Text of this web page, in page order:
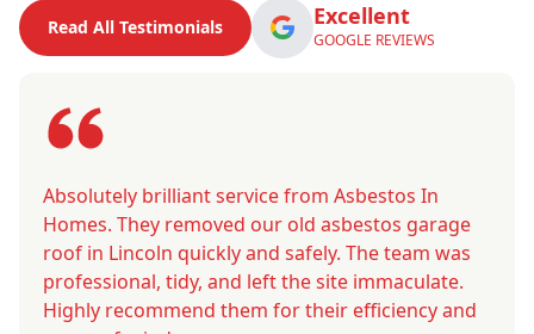
Read All Testimonials Excellent
GOOGLE REVIEWS
Absolutely brilliant service from Asbestos In
Homes. They removed our old asbestos garage
roof in Lincoln quickly and safely. The team was
professional, tidy, and left the site immaculate.
Highly recommend them for their efficiency and